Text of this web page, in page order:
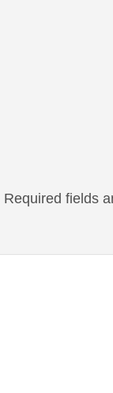
Required fields